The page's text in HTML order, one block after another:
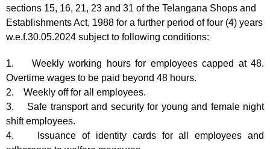
sections 15, 16, 21, 23 and 31 of the Telangana Shops and
Establishments Act, 1988 for a further period of four (4) years
w.e.f.30.05.2024 subject to following conditions:
1. Weekly working hours for employees capped at 48.
Overtime wages to be paid beyond 48 hours.
2. Weekly off for all employees.
3. Safe transport and security for young and female night
shift employees.
4. Issuance of identity cards for all employees and